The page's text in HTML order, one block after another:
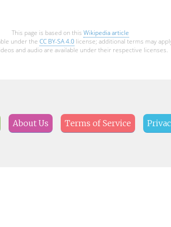
This page is based on this Wikipedia article
under the CC BY-SA 4.0 license; additional terms may
and audio are available under their respective licenses.
About Us Terms of Service